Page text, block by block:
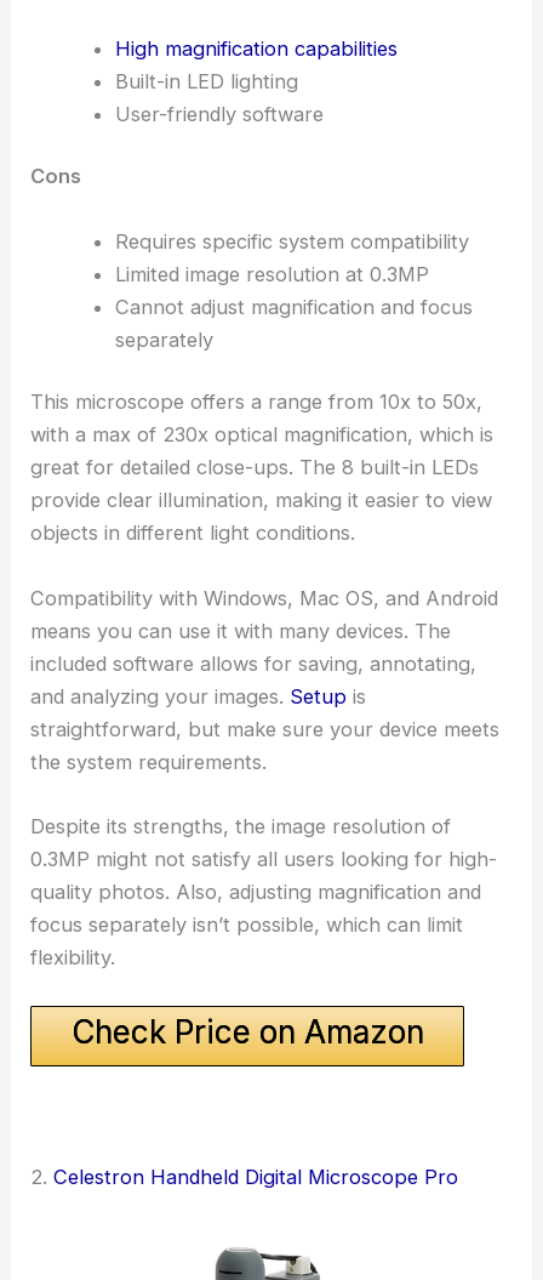
High magnification capabilities
Built-in LED lighting
User-friendly software
Cons
Requires specific system compatibility
Limited image resolution at 0.3MP
Cannot adjust magnification and focus
separately
This microscope offers a range from 10x to 50x,
with a max of 230x optical magnification, which is
great for detailed close-ups. The 8 built-in LEDs
provide clear illumination, making it easier to view
objects in different light conditions.
Compatibility with Windows, Mac OS, and Android
means you can use it with many devices. The
included software allows for saving, annotating,
and analyzing your images. Setup is
straightforward, but make sure your device meets
the system requirements.
Despite its strengths, the image resolution of
0.3MP might not satisfy all users looking for high-
quality photos. Also, adjusting magnification and
focus separately isn’t possible, which can limit
flexibility.
Check Price on Amazon
2.Celestron Handheld Digital Microscope Pro